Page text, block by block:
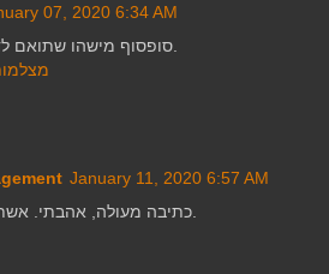
07, 2020 6:34 AM
January 11, 2020 6:57 AM